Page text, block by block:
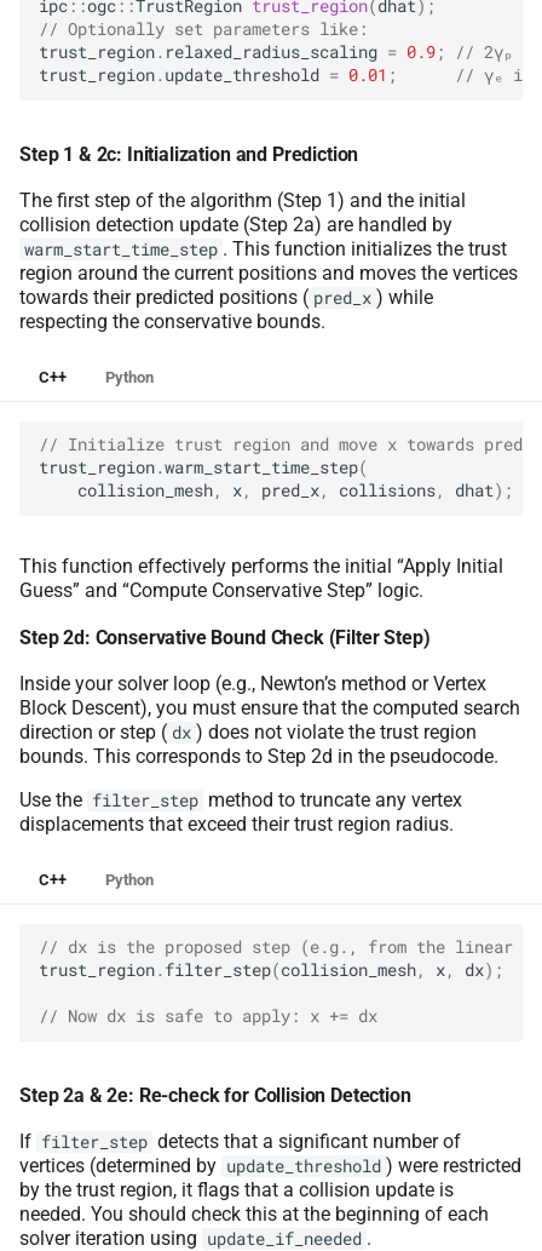
ipc ::ogc ::TrustRegion trust_region(dhat);
// Optionally set parameters like:
trust_region. relaxed_radius_scaling = 0.9;
// 2γₚ
trust_region.update_threshold = 0.01 ; // γₑ in
Step 1 & 2c: Initialization and Prediction
The first step of the algorithm (Step 1) and the initial
collision detection update (Step 2a) are handled by
warm_start_time_step . This function initializes the trust
region around the current positions and moves the vertices
towards their predicted positions ( pred_x ) while
respecting the conservative bounds.
C++ Python
// Initialize trust region and move x towards pred_x
trust_region.warm_start_time_step(
collision_mesh, x, pred_x, collisions, dhat);
This function effectively performs the initial “Apply Initial
Guess” and “Compute Conservative Step” logic.
Step 2d: Conservative Bound Check (Filter Step)
Inside your solver loop (e.g., Newton’s method or Vertex
Block Descent), you must ensure that the computed search
direction or step ( dx ) does not violate the trust region
bounds. This corresponds to Step 2d in the pseudocode.
Use the filter_step method to truncate any vertex
displacements that exceed their trust region radius.
C++ Python
// dx is the proposed step (e.g., from the linear
trust_region.filter_step(collision_mesh, x, dx);
// Now dx is safe to apply: x += dx
Step 2a & 2e: Re-check for Collision Detection
If filter_step detects that a significant number of
vertices (determined by update_threshold ) were restricted
by the trust region, it flags that a collision update is
needed. You should check this at the beginning of each
solver iteration using update_if_needed .